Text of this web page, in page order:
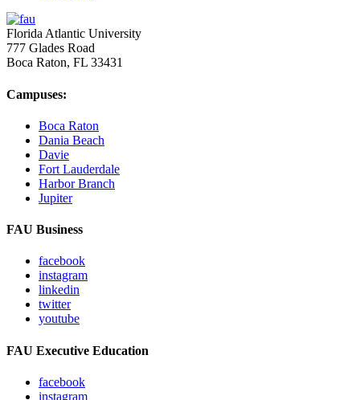
Florida Atlantic University
777 Glades Road
Boca Raton, FL 33431
Campuses:
Boca Raton
Dania Beach
Davie
Fort Lauderdale
Harbor Branch
Jupiter
FAU Business
facebook
instagram
linkedin
twitter
youtube
FAU Executive Education
facebook
instagram